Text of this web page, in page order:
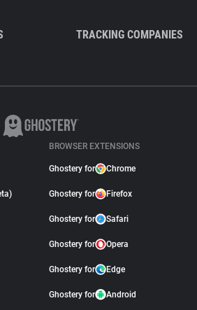
TRACKING COMPANIES
BROWSER EXTENSIONS
Ghostery for Chrome
Ghostery for Firefox
Ghostery for Safari
Ghostery for Opera
Ghostery for Edge
Ghostery for Android